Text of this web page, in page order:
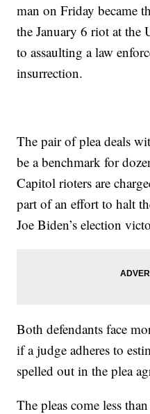
man on Friday became
the January 6 riot at
to assaulting a law
insurrection.
The pair of plea deals
be a benchmark for
Capitol rioters are
part of an effort to halt
Joe Biden’s election
Both defendants face
if a judge adheres to
spelled out in the plea
The pleas come less